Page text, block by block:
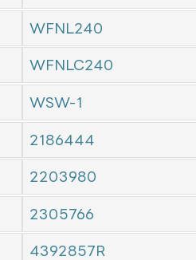
WFNL240
WFNLC240
WSW-1
2186444
2203980
2305766
4392857R